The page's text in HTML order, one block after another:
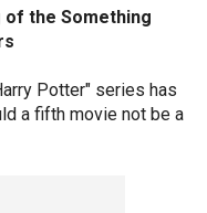
the Something
Potter" series has
a fifth movie not be a